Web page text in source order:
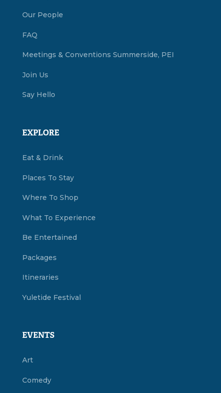
Our People
FAQ
Meetings & Conventions Summerside, PEI
Join Us
Say Hello
EXPLORE
Eat & Drink
Places To Stay
Where To Shop
What To Experience
Be Entertained
Packages
Itineraries
Yuletide Festival
EVENTS
Art
Comedy